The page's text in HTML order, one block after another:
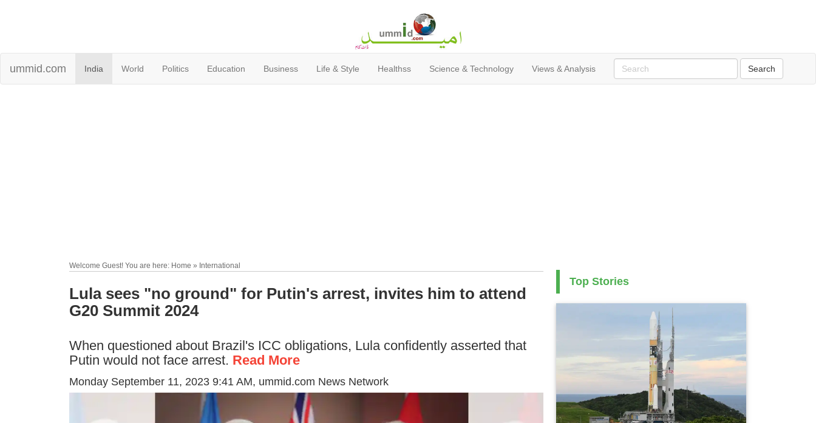
ummid.com India World Politics Education Business Life & Style Healthss Science & Technology Views & Analysis
Welcome Guest! You are here: Home » International
Lula sees "no ground" for Putin's arrest, invites him to attend
G20 Summit 2024
When questioned about Brazil's ICC obligations, Lula confidently asserted that
Putin would not face arrest. Read More
Monday September 11, 2023 9:41 AM, ummid.com News Network
Top Stories